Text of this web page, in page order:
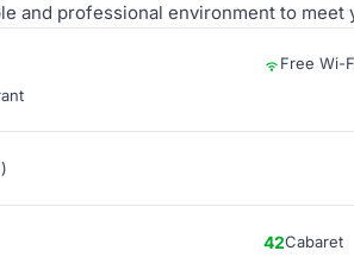
and professional environment to meet
Free Wi-
42Cabaret